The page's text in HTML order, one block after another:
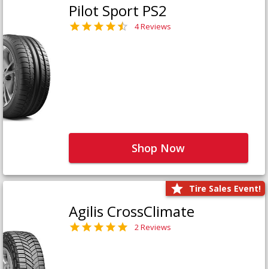
Pilot Sport PS2
4 Reviews
Shop Now
Tire Sales Event!
Agilis CrossClimate
2 Reviews